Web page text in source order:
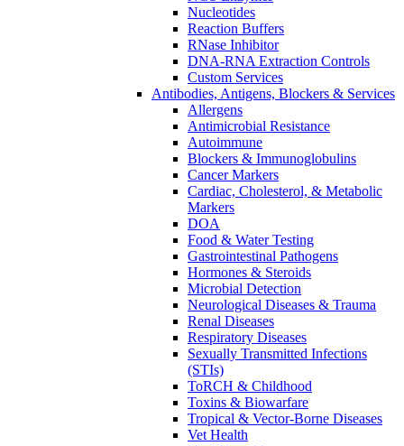
Nucleotides
Reaction Buffers
RNase Inhibitor
DNA-RNA Extraction Controls
Custom Services​
Antibodies, Antigens, Blockers & Services
Allergens
Antimicrobial Resistance
Autoimmune
Blockers & Immunoglobulins
Cancer Markers
Cardiac, Cholesterol, & Metabolic
Markers
DOA
Food & Water Testing
Gastrointestinal Pathogens
Hormones & Steroids
Microbial Detection
Neurological Diseases & Trauma
Renal Diseases
Respiratory Diseases
Sexually Transmitted Infections
(STIs)
ToRCH & Childhood
Toxins & Biowarfare
Tropical & Vector-Borne Diseases
Vet Health